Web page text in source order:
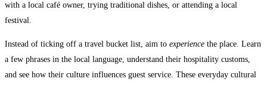
with a local café owner, trying traditional dishes, or attending a local
festival.
Instead of ticking off a travel bucket list, aim to experience the place. Learn
a few phrases in the local language, understand their hospitality customs,
and see how their culture influences guest service. These everyday cultural